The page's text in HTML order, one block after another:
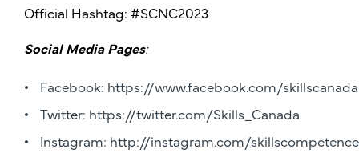
Official Hashtag: #SCNC2023
Social Media Pages:
Facebook: https://www.facebook.com/skillscanada
Twitter: https://twitter.com/Skills_Canada
Instagram: http://instagram.com/